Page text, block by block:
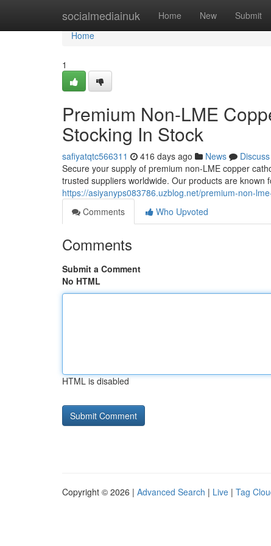
socialmediainuk Home New Submit
Home
Home
1
Premium Non-LME
Stocking In Stock
safiyatqtc566311 416 days ago News
Discuss
Secure your supply of premium non-LME copper
trusted suppliers worldwide. Our products are known
https://asiyanyps083786.uzblog.net/premium-non-
Comments
Who Upvoted
Comments
Submit a Comment
No HTML
HTML is disabled
Copyright © 2026 | Advanced Search | Live | Tag